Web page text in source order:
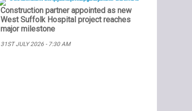
Construction partner appointed as new
West Suffolk Hospital project reaches
major milestone
31ST JULY 2026 - 7:30 AM